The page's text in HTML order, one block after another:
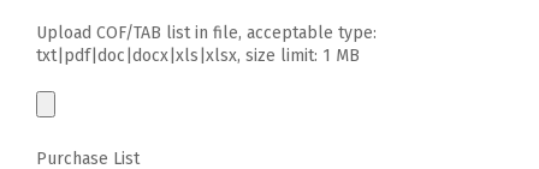
Upload COF/TAB list in file, acceptable type:
txt|pdf|doc|docx|xls|xlsx, size limit: 1 MB
Purchase List